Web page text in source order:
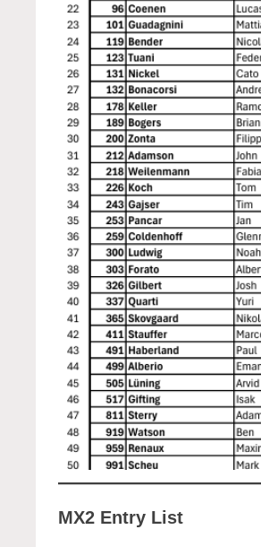
MX2 Entry List